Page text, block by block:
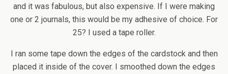
and it was fabulous, but also expensive. If I were making
one or 2 journals, this would be my adhesive of choice. For
25? I used a tape roller.
I ran some tape down the edges of the cardstock and then
placed it inside of the cover. I smoothed down the edges